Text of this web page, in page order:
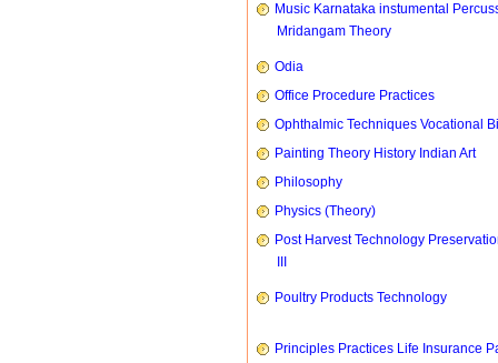
Music Karnataka instumental
Mridangam Theory
Odia
Office Procedure Practices
Ophthalmic Techniques Vocational
Painting Theory History Indian Art
Philosophy
Physics (Theory)
Post Harvest Technology
Poultry Products Technology
Principles Practices Life Insurance